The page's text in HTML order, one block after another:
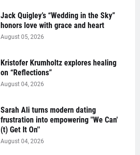
Jack Quigley’s “Wedding in the Sky”
honors love with grace and heart
August 05, 2026
Kristofer Krumholtz explores healing
on “Reflections”
August 04, 2026
Sarah Ali turns modern dating
frustration into empowering "We Can'
(t) Get It On''
August 04, 2026